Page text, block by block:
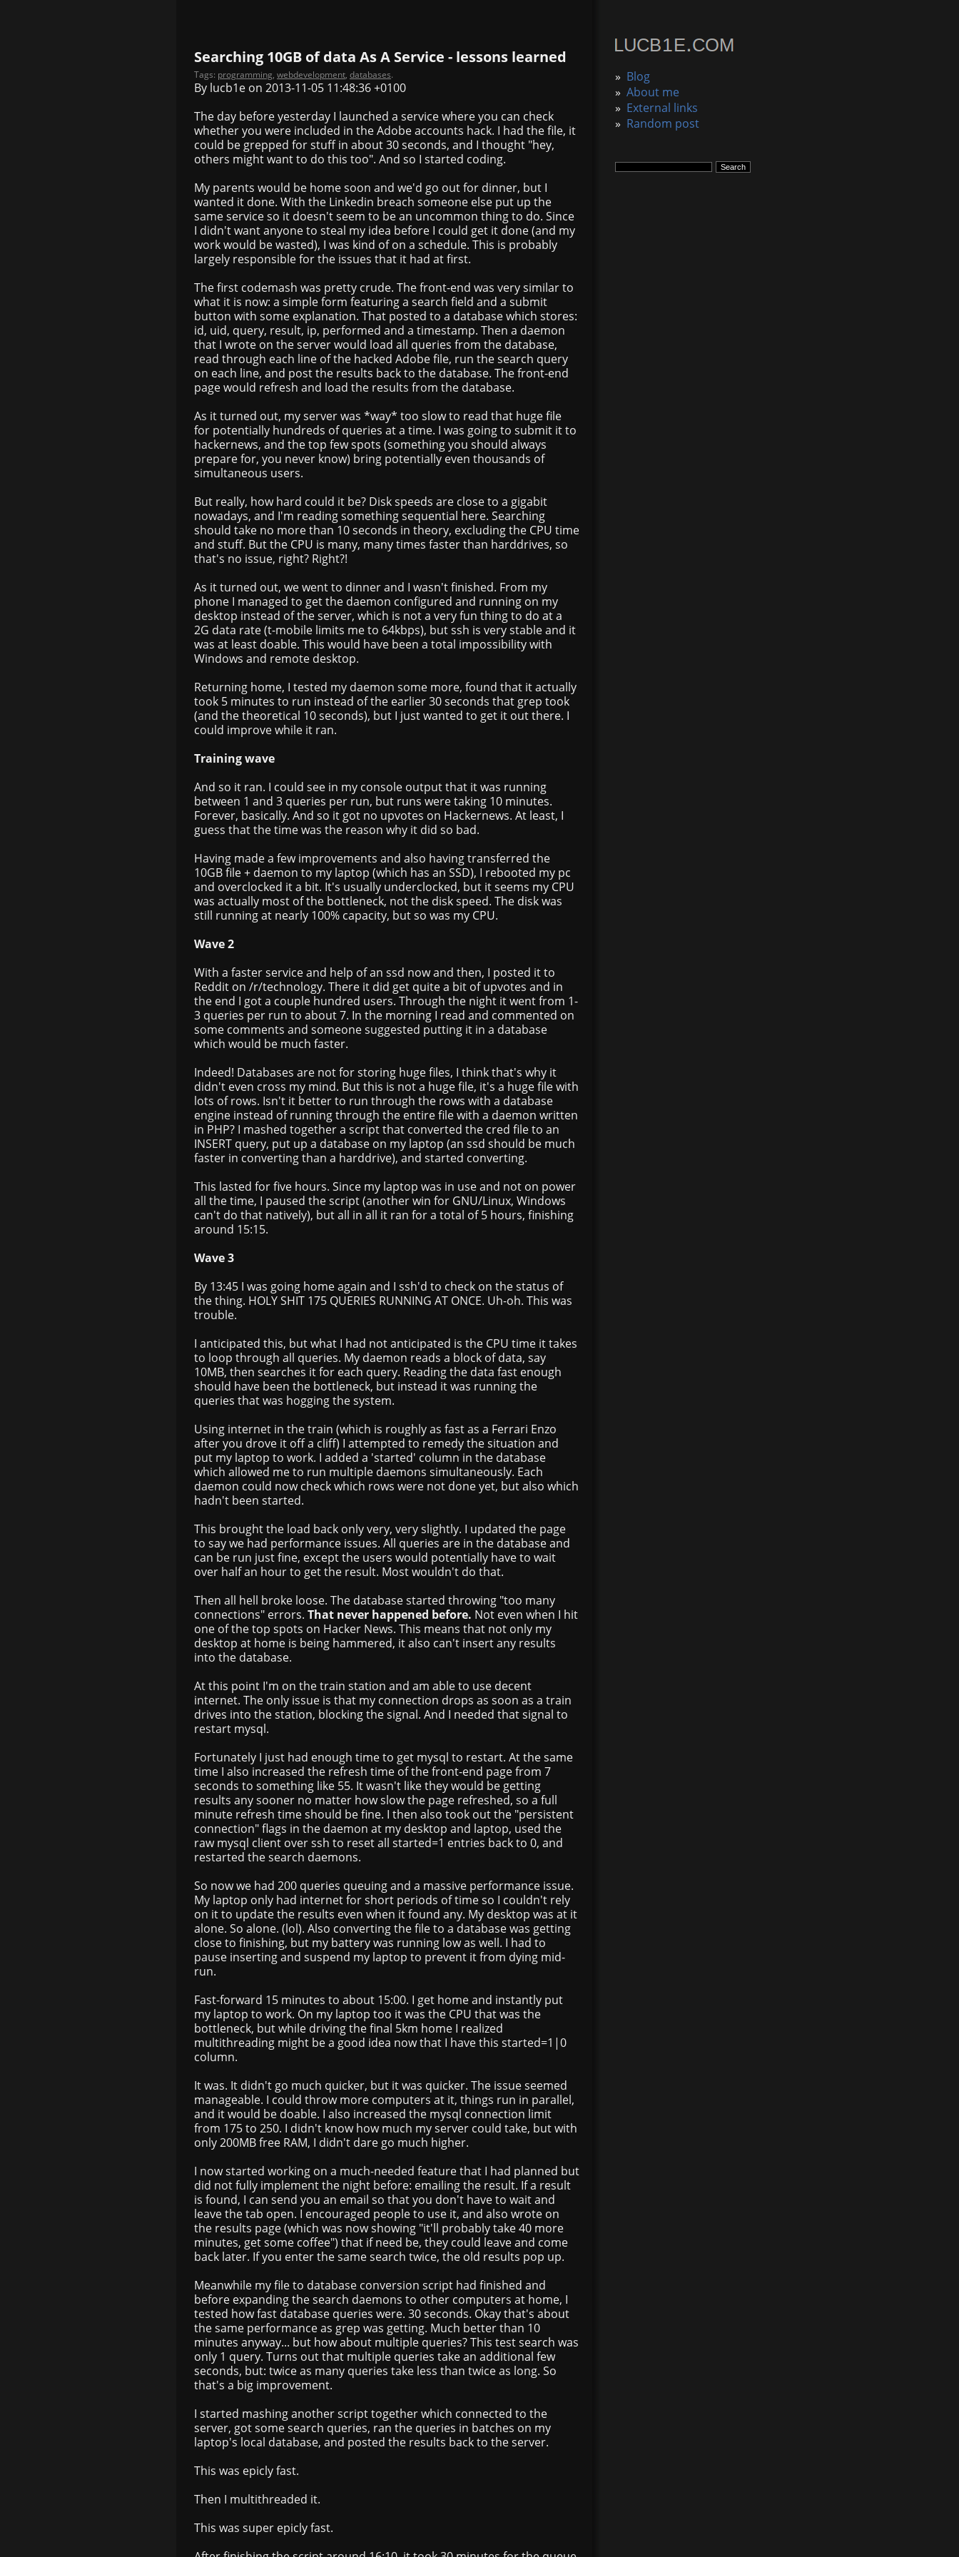
Searching 10GB of data As A Service - lessons learned
Tags: programming, webdevelopment, databases.
By lucb1e on 2013-11-05 11:48:36 +0100
The day before yesterday I launched a service where you can check
whether you were included in the Adobe accounts hack. I had the file, it
could be grepped for stuff in about 30 seconds, and I thought "hey,
others might want to do this too". And so I started coding.
My parents would be home soon and we'd go out for dinner, but I
wanted it done. With the Linkedin breach someone else put up the
same service so it doesn't seem to be an uncommon thing to do. Since
I didn't want anyone to steal my idea before I could get it done (and my
work would be wasted), I was kind of on a schedule. This is probably
largely responsible for the issues that it had at first.
The first codemash was pretty crude. The front-end was very similar to
what it is now: a simple form featuring a search field and a submit
button with some explanation. That posted to a database which stores:
id, uid, query, result, ip, performed and a timestamp. Then a daemon
that I wrote on the server would load all queries from the database,
read through each line of the hacked Adobe file, run the search query
on each line, and post the results back to the database. The front-end
page would refresh and load the results from the database.
As it turned out, my server was *way* too slow to read that huge file
for potentially hundreds of queries at a time. I was going to submit it to
hackernews, and the top few spots (something you should always
prepare for, you never know) bring potentially even thousands of
simultaneous users.
But really, how hard could it be? Disk speeds are close to a gigabit
nowadays, and I'm reading something sequential here. Searching
should take no more than 10 seconds in theory, excluding the CPU time
and stuff. But the CPU is many, many times faster than harddrives, so
that's no issue, right? Right?!
As it turned out, we went to dinner and I wasn't finished. From my
phone I managed to get the daemon configured and running on my
desktop instead of the server, which is not a very fun thing to do at a
2G data rate (t-mobile limits me to 64kbps), but ssh is very stable and it
was at least doable. This would have been a total impossibility with
Windows and remote desktop.
Returning home, I tested my daemon some more, found that it actually
took 5 minutes to run instead of the earlier 30 seconds that grep took
(and the theoretical 10 seconds), but I just wanted to get it out there. I
could improve while it ran.
Training wave
And so it ran. I could see in my console output that it was running
between 1 and 3 queries per run, but runs were taking 10 minutes.
Forever, basically. And so it got no upvotes on Hackernews. At least, I
guess that the time was the reason why it did so bad.
Having made a few improvements and also having transferred the
10GB file + daemon to my laptop (which has an SSD), I rebooted my pc
and overclocked it a bit. It's usually underclocked, but it seems my CPU
was actually most of the bottleneck, not the disk speed. The disk was
still running at nearly 100% capacity, but so was my CPU.
Wave 2
With a faster service and help of an ssd now and then, I posted it to
Reddit on /r/technology. There it did get quite a bit of upvotes and in
the end I got a couple hundred users. Through the night it went from 1-
3 queries per run to about 7. In the morning I read and commented on
some comments and someone suggested putting it in a database
which would be much faster.
Indeed! Databases are not for storing huge files, I think that's why it
didn't even cross my mind. But this is not a huge file, it's a huge file with
lots of rows. Isn't it better to run through the rows with a database
engine instead of running through the entire file with a daemon written
in PHP? I mashed together a script that converted the cred file to an
INSERT query, put up a database on my laptop (an ssd should be much
faster in converting than a harddrive), and started converting.
This lasted for five hours. Since my laptop was in use and not on power
all the time, I paused the script (another win for GNU/Linux, Windows
can't do that natively), but all in all it ran for a total of 5 hours, finishing
around 15:15.
Wave 3
By 13:45 I was going home again and I ssh'd to check on the status of
the thing. HOLY SHIT 175 QUERIES RUNNING AT ONCE. Uh-oh. This was
trouble.
I anticipated this, but what I had not anticipated is the CPU time it takes
to loop through all queries. My daemon reads a block of data, say
10MB, then searches it for each query. Reading the data fast enough
should have been the bottleneck, but instead it was running the
queries that was hogging the system.
Using internet in the train (which is roughly as fast as a Ferrari Enzo
after you drove it off a cliff) I attempted to remedy the situation and
put my laptop to work. I added a 'started' column in the database
which allowed me to run multiple daemons simultaneously. Each
daemon could now check which rows were not done yet, but also which
hadn't been started.
This brought the load back only very, very slightly. I updated the page
to say we had performance issues. All queries are in the database and
can be run just fine, except the users would potentially have to wait
over half an hour to get the result. Most wouldn't do that.
Then all hell broke loose. The database started throwing "too many
connections" errors. That never happened before. Not even when I hit
one of the top spots on Hacker News. This means that not only my
desktop at home is being hammered, it also can't insert any results
into the database.
At this point I'm on the train station and am able to use decent
internet. The only issue is that my connection drops as soon as a train
drives into the station, blocking the signal. And I needed that signal to
restart mysql.
Fortunately I just had enough time to get mysql to restart. At the same
time I also increased the refresh time of the front-end page from 7
seconds to something like 55. It wasn't like they would be getting
results any sooner no matter how slow the page refreshed, so a full
minute refresh time should be fine. I then also took out the "persistent
connection" flags in the daemon at my desktop and laptop, used the
raw mysql client over ssh to reset all started=1 entries back to 0, and
restarted the search daemons.
So now we had 200 queries queuing and a massive performance issue.
My laptop only had internet for short periods of time so I couldn't rely
on it to update the results even when it found any. My desktop was at it
alone. So alone. (lol). Also converting the file to a database was getting
close to finishing, but my battery was running low as well. I had to
pause inserting and suspend my laptop to prevent it from dying mid-
run.
Fast-forward 15 minutes to about 15:00. I get home and instantly put
my laptop to work. On my laptop too it was the CPU that was the
bottleneck, but while driving the final 5km home I realized
multithreading might be a good idea now that I have this started=1|0
column.
It was. It didn't go much quicker, but it was quicker. The issue seemed
manageable. I could throw more computers at it, things run in parallel,
and it would be doable. I also increased the mysql connection limit
from 175 to 250. I didn't know how much my server could take, but with
only 200MB free RAM, I didn't dare go much higher.
I now started working on a much-needed feature that I had planned but
did not fully implement the night before: emailing the result. If a result
is found, I can send you an email so that you don't have to wait and
leave the tab open. I encouraged people to use it, and also wrote on
the results page (which was now showing "it'll probably take 40 more
minutes, get some coffee") that if need be, they could leave and come
back later. If you enter the same search twice, the old results pop up.
Meanwhile my file to database conversion script had finished and
before expanding the search daemons to other computers at home, I
tested how fast database queries were. 30 seconds. Okay that's about
the same performance as grep was getting. Much better than 10
minutes anyway... but how about multiple queries? This test search was
only 1 query. Turns out that multiple queries take an additional few
seconds, but: twice as many queries take less than twice as long. So
that's a big improvement.
I started mashing another script together which connected to the
server, got some search queries, ran the queries in batches on my
laptop's local database, and posted the results back to the server.
This was epicly fast.
Then I multithreaded it.
This was super epicly fast.
» Blog
» About me
» External links
» Random post